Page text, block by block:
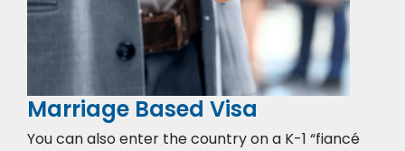
Marriage Based Visa
You can also enter the country on a K-1 “fiancé